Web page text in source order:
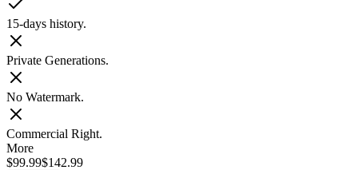
15-days history.
Private Generations.
No Watermark.
Commercial Right.
More
$99.99$142.99